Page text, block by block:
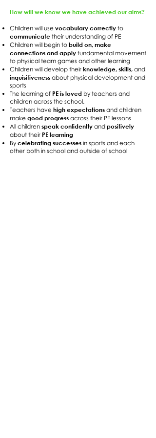
How will we know we have achieved our aims?
Children will use vocabulary correctly to
communicate their understanding of PE
Children will begin to build on, make
connections and apply fundamental movement
to physical team games and other learning
Children will develop their knowledge, skills, and
inquisitiveness about physical development and
sports
The learning of PE is loved by teachers and
children across the school.
Teachers have high expectations and children
make good progress across their PE lessons
All children speak confidently and positively
about their PE learning
By celebrating successes in sports and each
other both in school and outside of school